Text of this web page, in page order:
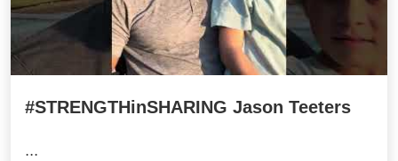
#STRENGTHinSHARING Jason Teeters
...